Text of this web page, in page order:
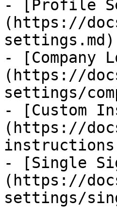
- [Profile
(https://
settings.md)
- [Company
(https://
settings/
- [Custom
(https://
- [Single
(https://
settings/